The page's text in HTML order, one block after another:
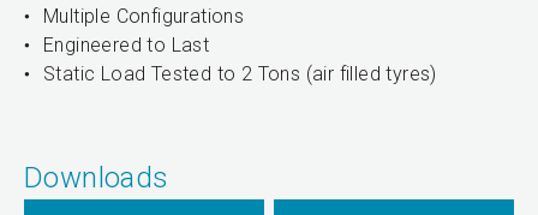
Multiple Configurations
Engineered to Last
Static Load Tested to 2 Tons (air filled tyres)
Downloads